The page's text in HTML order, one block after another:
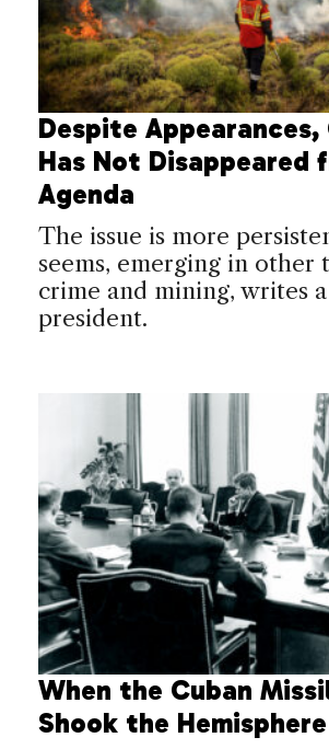
Despite
Has Not Disappeared
Agenda
The issue is more
seems, emerging in other
crime and mining, writes
president.
When the Cuban
Shook the Hemisphere